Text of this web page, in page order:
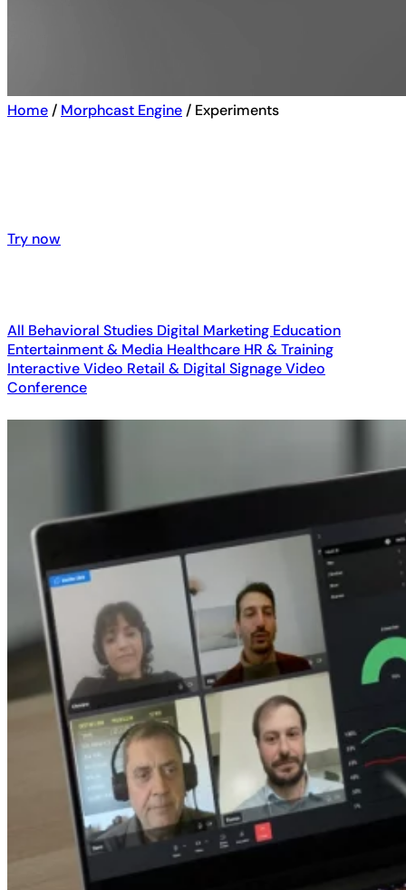
Home/ Morphcast Engine/ Experiments
Try now
Try now
All Behavioral Studies Digital Marketing Education
Entertainment & Media Healthcare HR & Training
Interactive Video Retail & Digital SignageVideo
Conference